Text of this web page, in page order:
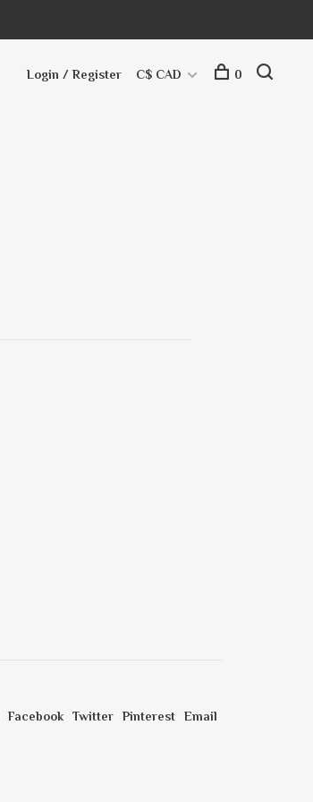
Login / Register C$ CAD 0
Facebook Twitter Pinterest Email